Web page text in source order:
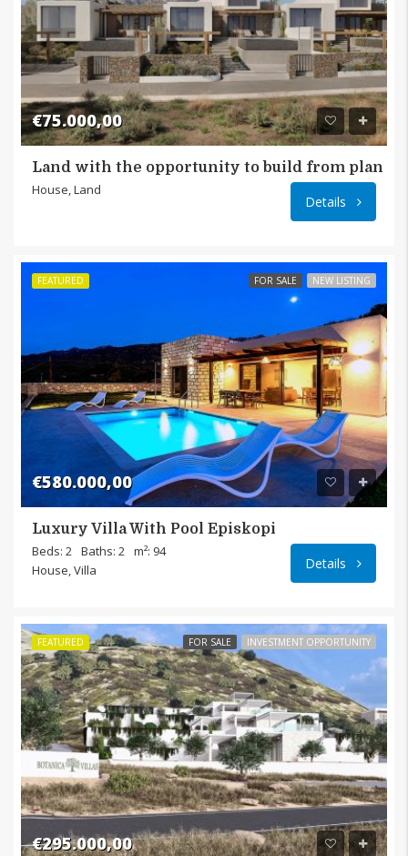
€75.000,00
Land with the opportunity to build from plan in
House, Land
Details
FEATURED FOR SALE NEW LISTING
€580.000,00
Luxury Villa With Pool Episkopi
Beds: 2 Baths: 2 m²: 94
House, Villa
Details
FEATURED FOR SALE INVESTMENT OPPORTUNITY
€295.000,00